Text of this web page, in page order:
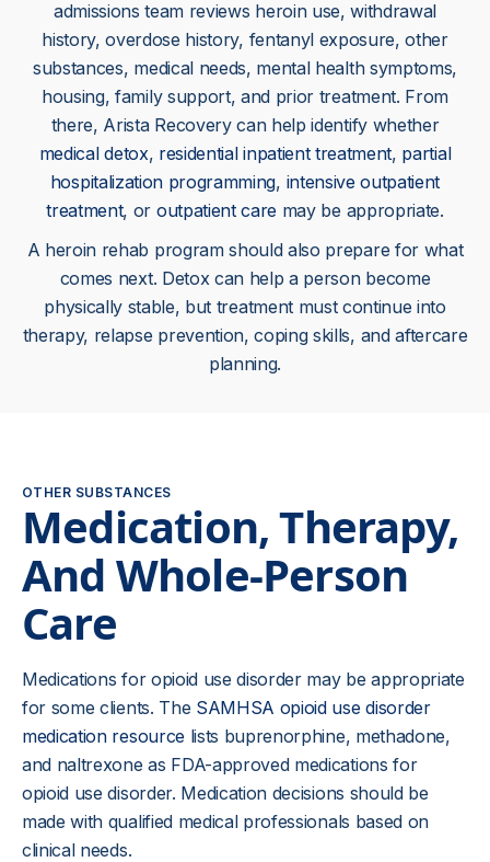
admissions team reviews heroin use, withdrawal
history, overdose history, fentanyl exposure, other
substances, medical needs, mental health symptoms,
housing, family support, and prior treatment. From
there, Arista Recovery can help identify whether
medical detox, residential inpatient treatment, partial
hospitalization programming, intensive outpatient
treatment, or outpatient care may be appropriate.
A heroin rehab program should also prepare for what
comes next. Detox can help a person become
physically stable, but treatment must continue into
therapy, relapse prevention, coping skills, and aftercare
planning.
OTHER SUBSTANCES
Medication, Therapy,
And Whole-Person
Care
Medications for opioid use disorder may be appropriate
for some clients. The SAMHSA opioid use disorder
medication resourcelists buprenorphine, methadone,
and naltrexone as FDA-approved medications for
opioid use disorder. Medication decisions should be
made with qualified medical professionals based on
clinical needs.